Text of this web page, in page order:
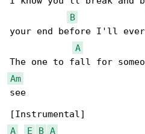
B
your end before I'll
A
Am
see
A
E B A